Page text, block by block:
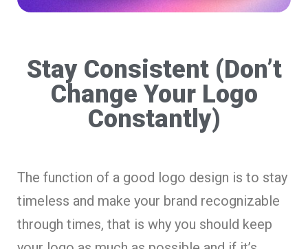
Stay Consistent (Don’t
Change Your Logo
Constantly)
The function of a good logo design is to stay
timeless and make your brand recognizable
through times, that is why you should keep